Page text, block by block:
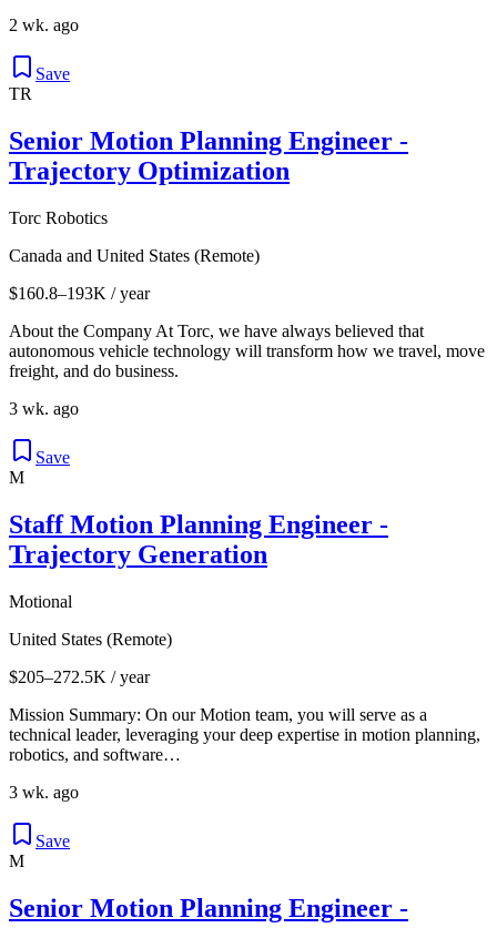
2 wk. ago
Save
TR
Senior Motion Planning Engineer -
Trajectory Optimization
Torc Robotics
Canada and United States (Remote)
$160.8–193K / year
About the Company At Torc, we have always believed that
autonomous vehicle technology will transform how we travel, move
freight, and do business.
3 wk. ago
Save
M
Staff Motion Planning Engineer -
Trajectory Generation
Motional
United States (Remote)
$205–272.5K / year
Mission Summary: On our Motion team, you will serve as a
technical leader, leveraging your deep expertise in motion planning,
robotics, and software…
3 wk. ago
Save
M
Senior Motion Planning Engineer -